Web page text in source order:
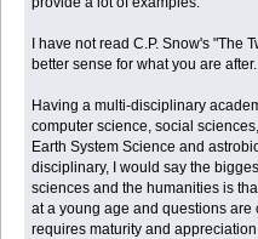
I have not read C.P. Snow's "The
better sense for what you are after.
Having a multi-disciplinary
computer science, social
Earth System Science and
disciplinary, I would say the
sciences and the humanities is
at a young age and questions
requires maturity and